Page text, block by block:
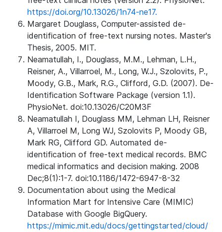
https://doi.org/10.13026/1n74-ne17.
Margaret Douglass, Computer-assisted de-
identification of free-text nursing notes. Master's
Thesis, 2005. MIT.
Neamatullah, I., Douglass, M.M., Lehman, L.H.,
Reisner, A., Villarroel, M., Long, W.J., Szolovits, P.,
Moody, G.B., Mark, R.G., Clifford, G.D. (2007). De-
Identification Software Package (version 1.1).
PhysioNet. doi:10.13026/C20M3F
Neamatullah I, Douglass MM, Lehman LH, Reisner
A, Villarroel M, Long WJ, Szolovits P, Moody GB,
Mark RG, Clifford GD. Automated de-
identification of free-text medical records. BMC
medical informatics and decision making. 2008
Dec;8(1):1-7. doi:10.1186/1472-6947-8-32
Documentation about using the Medical
Information Mart for Intensive Care (MIMIC)
Database with Google BigQuery.
https://mimic.mit.edu/docs/gettingstarted/cloud/